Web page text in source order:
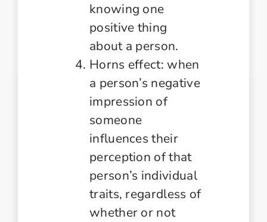
knowing one
positive thing
about a person.
Horns effect: when
a person’s negative
impression of
someone
influences their
perception of that
person’s individual
traits, regardless of
whether or not